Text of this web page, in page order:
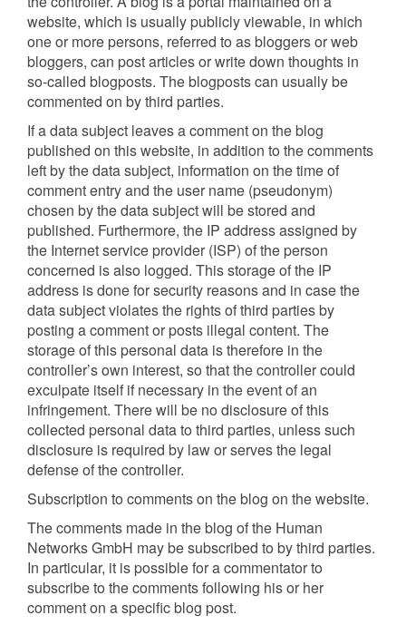
website, which is usually publicly viewable, in which
one or more persons, referred to as bloggers or web
bloggers, can post articles or write down thoughts in
so-called blogposts. The blogposts can usually be
commented on by third parties.
If a data subject leaves a comment on the blog
published on this website, in addition to the comments
left by the data subject, information on the time of
comment entry and the user name (pseudonym)
chosen by the data subject will be stored and
published. Furthermore, the IP address assigned by
the Internet service provider (ISP) of the person
concerned is also logged. This storage of the IP
address is done for security reasons and in case the
data subject violates the rights of third parties by
posting a comment or posts illegal content. The
storage of this personal data is therefore in the
controller’s own interest, so that the controller could
exculpate itself if necessary in the event of an
infringement. There will be no disclosure of this
collected personal data to third parties, unless such
disclosure is required by law or serves the legal
defense of the controller.
Subscription to comments on the blog on the website.
The comments made in the blog of the Human
Networks GmbH may be subscribed to by third parties.
In particular, it is possible for a commentator to
subscribe to the comments following his or her
comment on a specific blog post.